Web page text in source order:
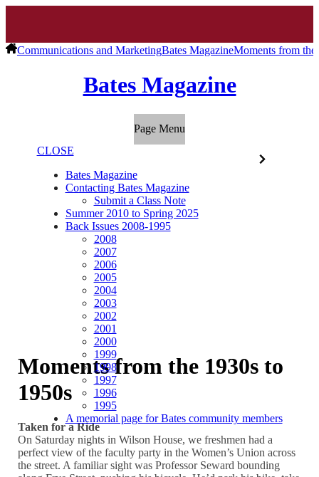
Communications and MarketingBates MagazineMoments from the
Bates Magazine
Page Menu
CLOSE
Bates Magazine
Contacting Bates Magazine
Submit a Class Note
Summer 2010 to Spring 2025
Back Issues 2008-1995
2008
2007
2006
2005
2004
2003
2002
2001
2000
1999
1998
1997
1996
1995
A memorial page for Bates community members
Moments from the 1930s to
1950s
Taken for a Ride
On Saturday nights in Wilson House, we freshmen had a
perfect view of the faculty party in the Women’s Union across
the street. A familiar sight was Professor Seward bounding